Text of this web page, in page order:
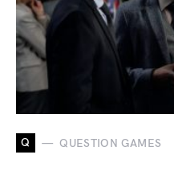
Q QUESTION GAMES